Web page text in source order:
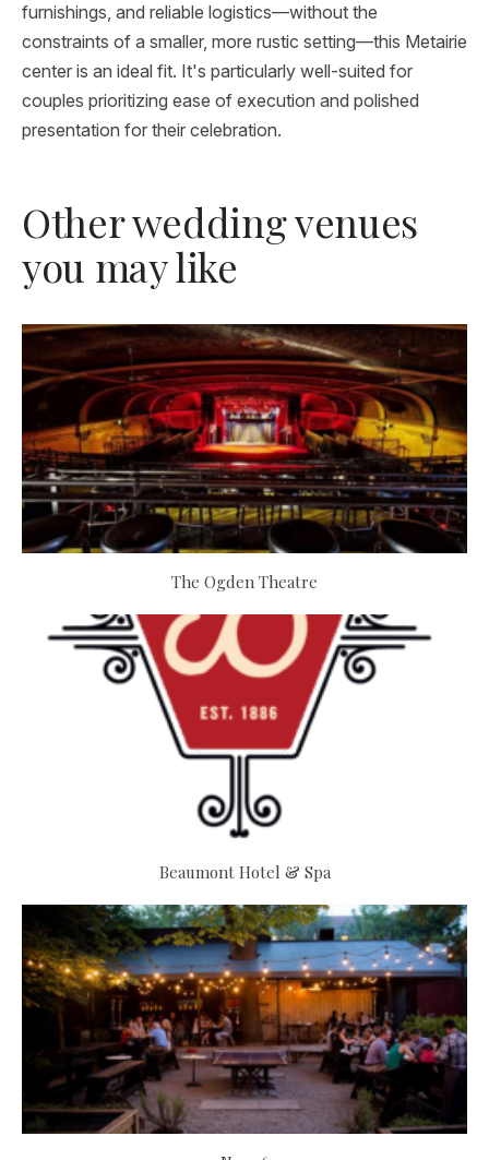
furnishings, and reliable logistics—without the
constraints of a smaller, more rustic setting—this Metairie
center is an ideal fit. It's particularly well-suited for
couples prioritizing ease of execution and polished
presentation for their celebration.
Other wedding venues
you may like
The Ogden Theatre
Beaumont Hotel & Spa